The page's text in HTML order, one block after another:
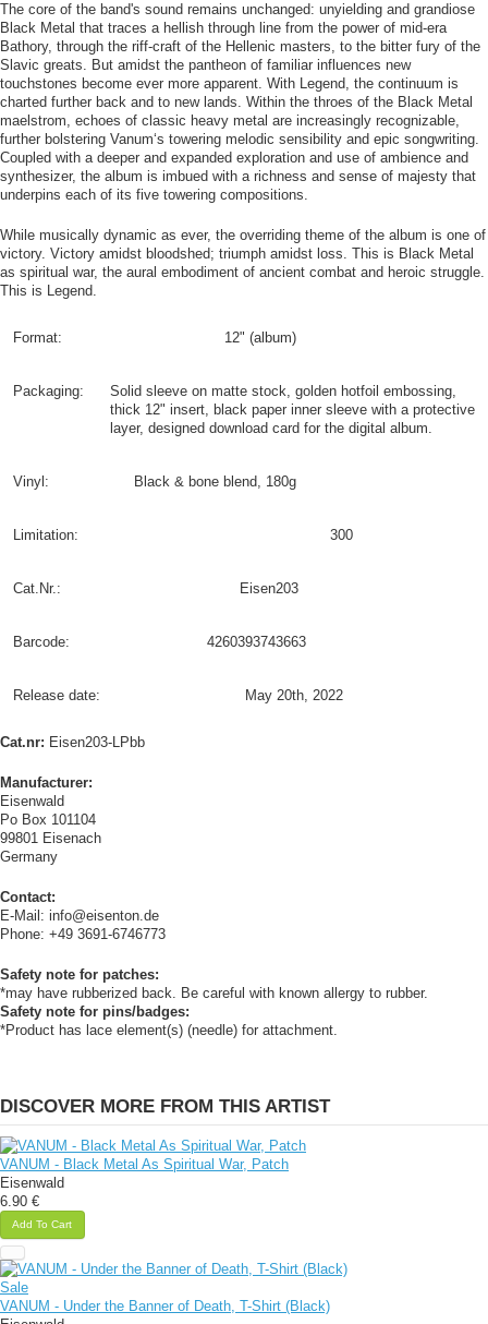
The core of the band's sound remains unchanged: unyielding and grandiose
Black Metal that traces a hellish through line from the power of mid-era
Bathory, through the riff-craft of the Hellenic masters, to the bitter fury of the
Slavic greats. But amidst the pantheon of familiar influences new
touchstones become ever more apparent. With Legend, the continuum is
charted further back and to new lands. Within the throes of the Black Metal
maelstrom, echoes of classic heavy metal are increasingly recognizable,
further bolstering Vanum‘s towering melodic sensibility and epic songwriting.
Coupled with a deeper and expanded exploration and use of ambience and
synthesizer, the album is imbued with a richness and sense of majesty that
underpins each of its five towering compositions.
While musically dynamic as ever, the overriding theme of the album is one of
victory. Victory amidst bloodshed; triumph amidst loss. This is Black Metal
as spiritual war, the aural embodiment of ancient combat and heroic struggle.
This is Legend.
Format: 12" (album)
Packaging:
Solid sleeve on matte stock, golden hotfoil embossing,
thick 12" insert, black paper inner sleeve with a protective
layer, designed download card for the digital album.
Vinyl: Black & bone blend, 180g
Limitation: 300
Cat.Nr.: Eisen203
Barcode: 4260393743663
Release date: May 20th, 2022
Cat.nr: Eisen203-LPbb
Manufacturer:
Eisenwald
Po Box 101104
99801 Eisenach
Germany
Contact:
E-Mail: info@eisenton.de
Phone: +49 3691-6746773
Safety note for patches:
*may have rubberized back. Be careful with known allergy to rubber.
Safety note for pins/badges:
*Product has lace element(s) (needle) for attachment.
DISCOVER MORE FROM THIS ARTIST
VANUM - Black Metal As Spiritual War, Patch
Eisenwald
6.90 €
Add To Cart
Sale
VANUM - Under the Banner of Death, T-Shirt (Black)